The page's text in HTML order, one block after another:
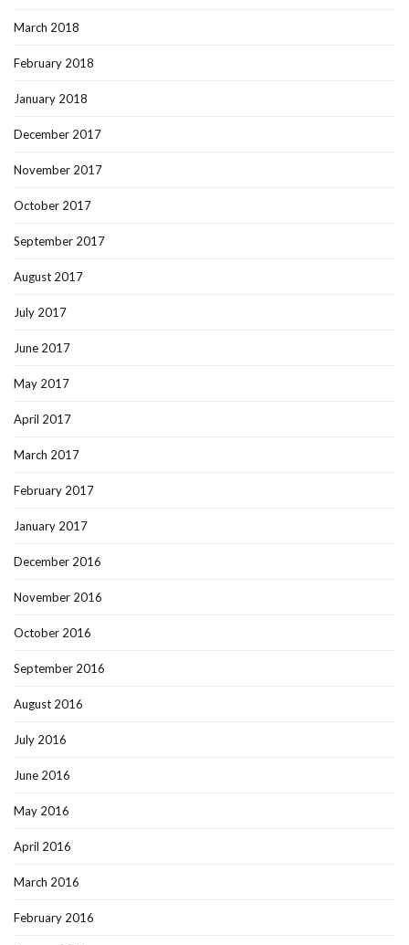
March 2018
February 2018
January 2018
December 2017
November 2017
October 2017
September 2017
August 2017
July 2017
June 2017
May 2017
April 2017
March 2017
February 2017
January 2017
December 2016
November 2016
October 2016
September 2016
August 2016
July 2016
June 2016
May 2016
April 2016
March 2016
February 2016